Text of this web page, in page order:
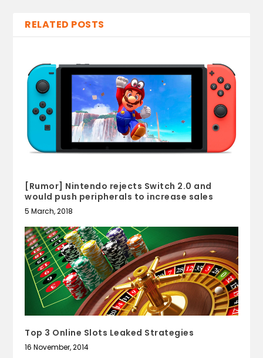
RELATED POSTS
[Rumor] Nintendo rejects Switch 2.0 and
would push peripherals to increase sales
5 March, 2018
Top 3 Online Slots Leaked Strategies
16 November, 2014